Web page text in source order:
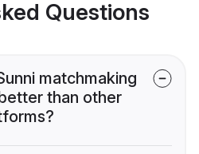
Questions
matchmaking
than other